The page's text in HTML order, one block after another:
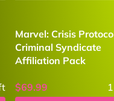
Marvel: Crisis
Criminal Syndicate
Affiliation Pack
$69.99 1